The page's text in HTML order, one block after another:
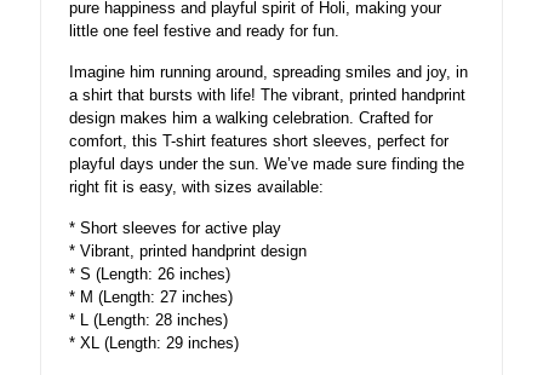
pure happiness and playful spirit of Holi, making your
little one feel festive and ready for fun.
Imagine him running around, spreading smiles and joy, in
a shirt that bursts with life! The vibrant, printed handprint
design makes him a walking celebration. Crafted for
comfort, this T-shirt features short sleeves, perfect for
playful days under the sun. We’ve made sure finding the
right fit is easy, with sizes available:
* Short sleeves for active play
* Vibrant, printed handprint design
* S (Length: 26 inches)
* M (Length: 27 inches)
* L (Length: 28 inches)
* XL (Length: 29 inches)